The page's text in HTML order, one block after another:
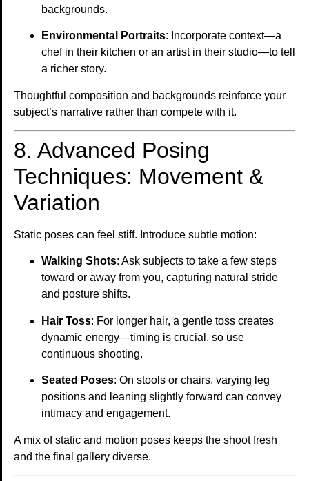
backgrounds.
Environmental Portraits: Incorporate context—a
chef in their kitchen or an artist in their studio—to tell
a richer story.
Thoughtful composition and backgrounds reinforce your
subject’s narrative rather than compete with it.
8. Advanced Posing
Techniques: Movement &
Variation
Static poses can feel stiff. Introduce subtle motion:
Walking Shots: Ask subjects to take a few steps
toward or away from you, capturing natural stride
and posture shifts.
Hair Toss: For longer hair, a gentle toss creates
dynamic energy—timing is crucial, so use
continuous shooting.
Seated Poses: On stools or chairs, varying leg
positions and leaning slightly forward can convey
intimacy and engagement.
A mix of static and motion poses keeps the shoot fresh
and the final gallery diverse.